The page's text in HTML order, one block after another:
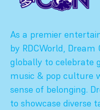
As a premier
by RDCWorld,
globally to celebrate
music & pop culture
sense of belonging.
to showcase diverse